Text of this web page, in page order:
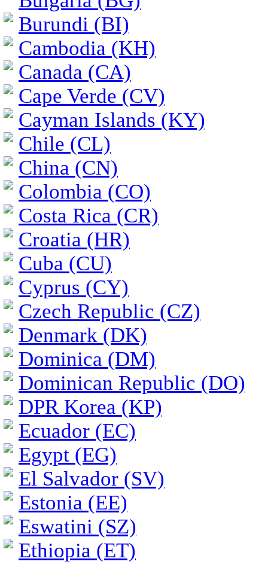
Burundi (BI)
Cambodia (KH)
Canada (CA)
Cape Verde (CV)
Cayman Islands (KY)
Chile (CL)
China (CN)
Colombia (CO)
Costa Rica (CR)
Croatia (HR)
Cuba (CU)
Cyprus (CY)
Czech Republic (CZ)
Denmark (DK)
Dominica (DM)
Dominican Republic (DO)
DPR Korea (KP)
Ecuador (EC)
Egypt (EG)
El Salvador (SV)
Estonia (EE)
Eswatini (SZ)
Ethiopia (ET)